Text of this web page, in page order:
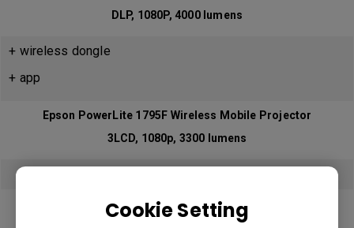
Cookie Setting
DLP, 1080P, 4000 lumens
+ wireless dongle
+ app
Epson PowerLite 1795F Wireless Mobile Projector
3LCD, 1080p, 3300 lumens
BenQ EH600 Smart Projector (Andriod)